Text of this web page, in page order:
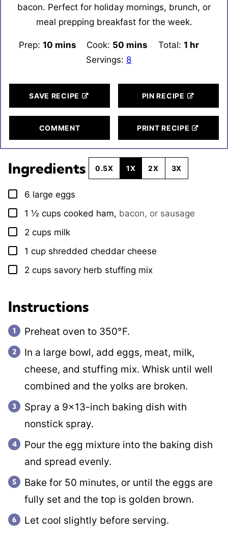
bacon. Perfect for holiday mornings, brunch, or
meal prepping breakfast for the week.
Prep: 10 minutes
mins Cook: 50 minutes
mins Total: 1 hour
hr
Servings: 8
SAVE RECIPE PIN RECIPE
COMMENT PRINT RECIPE
Ingredients 0.5X 1X 2X 3X
▢
6 large eggs
▢
1 ½ cups cooked ham, bacon, or sausage
▢
2 cups milk
▢
1 cup shredded cheddar cheese
▢
2 cups savory herb stuffing mix
Instructions
Preheat oven to 350°F.
In a large bowl, add eggs, meat, milk,
cheese, and stuffing mix. Whisk until well
combined and the yolks are broken.
Spray a 9×13-inch baking dish with
nonstick spray.
Pour the egg mixture into the baking dish
and spread evenly.
Bake for 50 minutes, or until the eggs are
fully set and the top is golden brown.
Let cool slightly before serving.